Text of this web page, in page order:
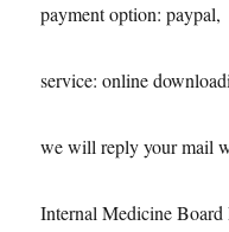
payment option: paypal,
service: online
we will reply your mail
Internal Medicine Board